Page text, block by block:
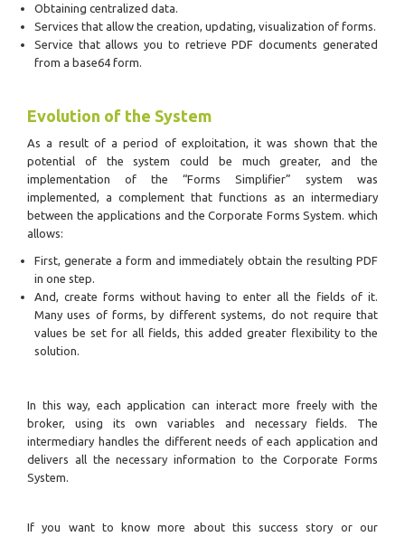
Obtaining centralized data.
Services that allow the creation, updating, visualization of forms.
Service that allows you to retrieve PDF documents generated
from a base64 form.
Evolution of the System
As a result of a period of exploitation, it was shown that the
potential of the system could be much greater, and the
implementation of the “Forms Simplifier” system was
implemented, a complement that functions as an intermediary
between the applications and the Corporate Forms System. which
allows:
First, generate a form and immediately obtain the resulting PDF
in one step.
And, create forms without having to enter all the fields of it.
Many uses of forms, by different systems, do not require that
values be set for all fields, this added greater flexibility to the
solution.
In this way, each application can interact more freely with the
broker, using its own variables and necessary fields. The
intermediary handles the different needs of each application and
delivers all the necessary information to the Corporate Forms
System.
If you want to know more about this success story or our